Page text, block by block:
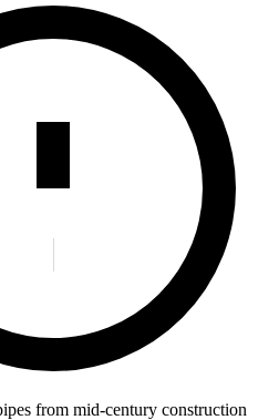
from mid-century construction